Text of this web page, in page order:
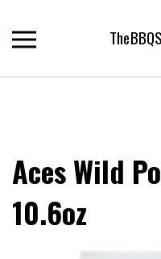
content
Aces Wild
10.6oz